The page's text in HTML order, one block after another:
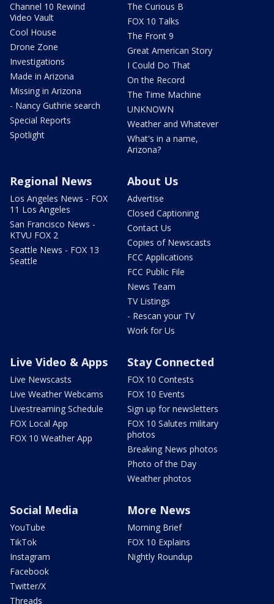
Channel 10 Rewind
Video Vault
Cool House
Drone Zone
Investigations
Made in Arizona
Missing in Arizona
- Nancy Guthrie search
Special Reports
Spotlight
The Curious B
FOX 10 Talks
The Front 9
Great American Story
I Could Do That
On the Record
The Time Machine
UNKNOWN
Weather and Whatever
What's in a name,
Arizona?
Regional News
Los Angeles News - FOX
11 Los Angeles
San Francisco News -
KTVU FOX 2
Seattle News - FOX 13
Seattle
About Us
Advertise
Closed Captioning
Contact Us
Copies of Newscasts
FCC Applications
FCC Public File
News Team
TV Listings
- Rescan your TV
Work for Us
Live Video & Apps
Live Newscasts
Live Weather Webcams
Livestreaming Schedule
FOX Local App
FOX 10 Weather App
Stay Connected
FOX 10 Contests
FOX 10 Events
Sign up for newsletters
FOX 10 Salutes military
photos
Breaking News photos
Photo of the Day
Weather photos
Social Media
YouTube
TikTok
Instagram
Facebook
Twitter/X
Threads
More News
Morning Brief
FOX 10 Explains
Nightly Roundup